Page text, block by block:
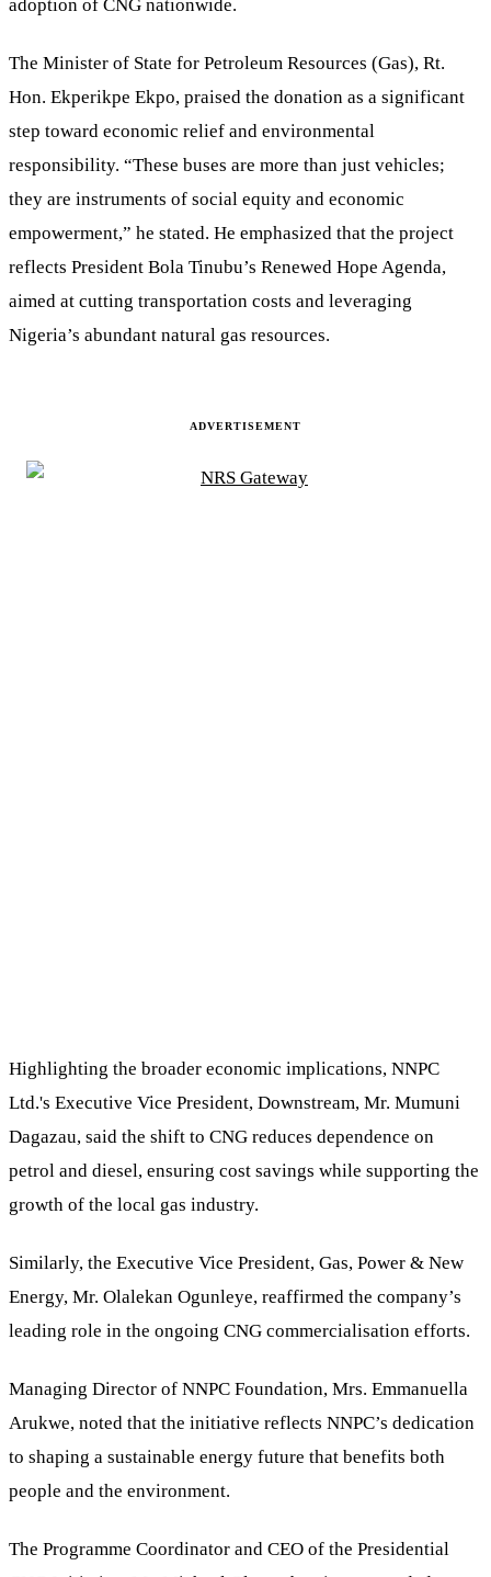
adoption of CNG nationwide.
The Minister of State for Petroleum Resources (Gas), Rt.
Hon. Ekperikpe Ekpo, praised the donation as a significant
step toward economic relief and environmental
responsibility. “These buses are more than just vehicles;
they are instruments of social equity and economic
empowerment,” he stated. He emphasized that the project
reflects President Bola Tinubu’s Renewed Hope Agenda,
aimed at cutting transportation costs and leveraging
Nigeria’s abundant natural gas resources.
ADVERTISEMENT
Highlighting the broader economic implications, NNPC
Ltd.'s Executive Vice President, Downstream, Mr. Mumuni
Dagazau, said the shift to CNG reduces dependence on
petrol and diesel, ensuring cost savings while supporting the
growth of the local gas industry.
Similarly, the Executive Vice President, Gas, Power & New
Energy, Mr. Olalekan Ogunleye, reaffirmed the company’s
leading role in the ongoing CNG commercialisation efforts.
Managing Director of NNPC Foundation, Mrs. Emmanuella
Arukwe, noted that the initiative reflects NNPC’s dedication
to shaping a sustainable energy future that benefits both
people and the environment.
The Programme Coordinator and CEO of the Presidential